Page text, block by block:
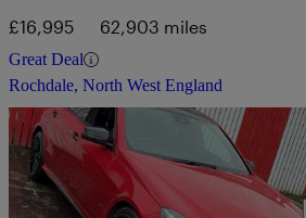
£16,995 62,903 miles
Great Deal
Rochdale, North West England